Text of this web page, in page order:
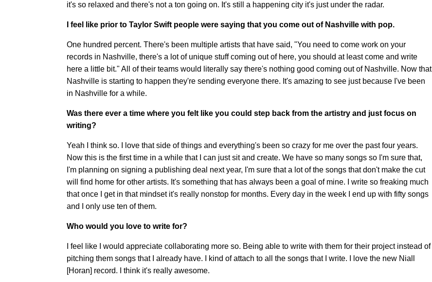
it's so relaxed and there's not a ton going on. It's still a happening city it's just under the radar.
I feel like prior to Taylor Swift people were saying that you come out of Nashville with pop.
One hundred percent. There's been multiple artists that have said, "You need to come work on your
records in Nashville, there's a lot of unique stuff coming out of here, you should at least come and write
here a little bit." All of their teams would literally say there's nothing good coming out of Nashville. Now that
Nashville is starting to happen they're sending everyone there. It's amazing to see just because I've been
in Nashville for a while.
Was there ever a time where you felt like you could step back from the artistry and just focus on
writing?
Yeah I think so. I love that side of things and everything's been so crazy for me over the past four years.
Now this is the first time in a while that I can just sit and create. We have so many songs so I'm sure that,
I'm planning on signing a publishing deal next year, I'm sure that a lot of the songs that don't make the cut
will find home for other artists. It's something that has always been a goal of mine. I write so freaking much
that once I get in that mindset it's really nonstop for months. Every day in the week I end up with fifty songs
and I only use ten of them.
Who would you love to write for?
I feel like I would appreciate collaborating more so. Being able to write with them for their project instead of
pitching them songs that I already have. I kind of attach to all the songs that I write. I love the new Niall
[Horan] record. I think it's really awesome.